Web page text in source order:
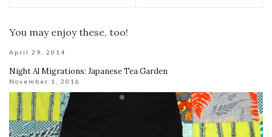
You may enjoy these, too!
April 29, 2014
Night Al Migrations: Japanese Tea Garden
November 1, 2016